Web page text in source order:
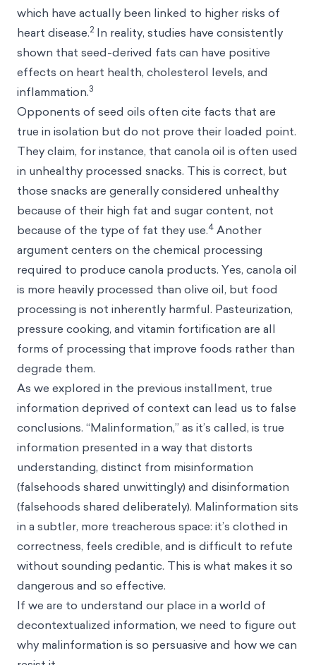
which have actually been linked to higher risks of
heart disease.2 In reality, studies have consistently
shown that seed-derived fats can have positive
effects on heart health, cholesterol levels, and
inflammation.3
Opponents of seed oils often cite facts that are
true in isolation but do not prove their loaded point.
They claim, for instance, that canola oil is often used
in unhealthy processed snacks. This is correct, but
those snacks are generally considered unhealthy
because of their high fat and sugar content, not
because of the type of fat they use.4 Another
argument centers on the chemical processing
required to produce canola products. Yes, canola oil
is more heavily processed than olive oil, but food
processing is not inherently harmful. Pasteurization,
pressure cooking, and vitamin fortification are all
forms of processing that improve foods rather than
degrade them.
As we explored in the previous installment, true
information deprived of context can lead us to false
conclusions. “Malinformation,” as it’s called, is true
information presented in a way that distorts
understanding, distinct from misinformation
(falsehoods shared unwittingly) and disinformation
(falsehoods shared deliberately). Malinformation sits
in a subtler, more treacherous space: it’s clothed in
correctness, feels credible, and is difficult to refute
without sounding pedantic. This is what makes it so
dangerous and so effective.
If we are to understand our place in a world of
decontextualized information, we need to figure out
why malinformation is so persuasive and how we can